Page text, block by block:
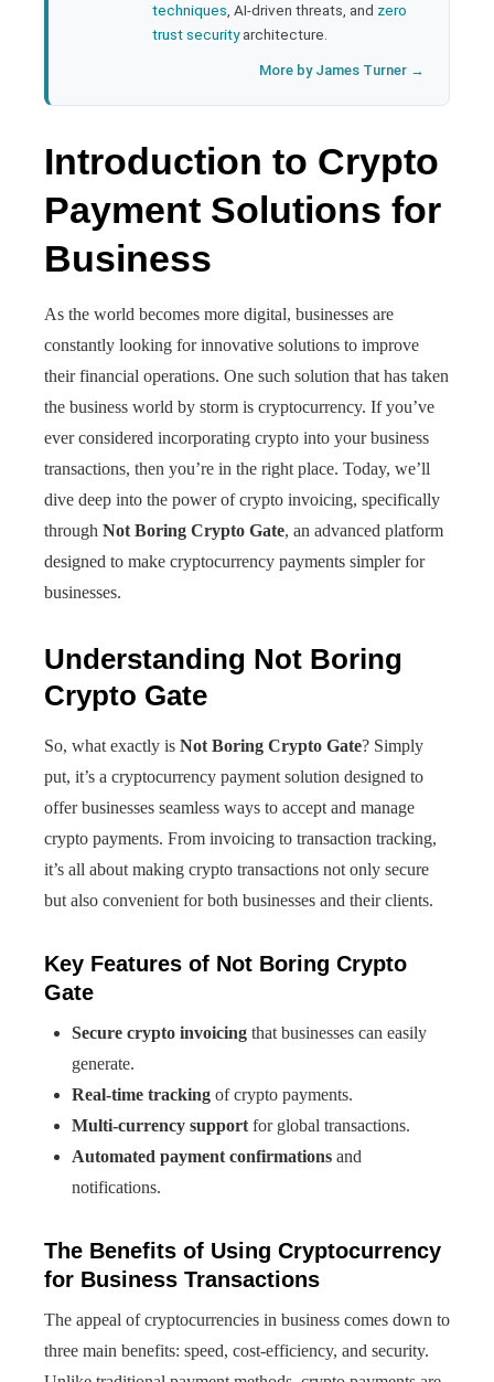
techniques , AI-driven threats, and zero
trust securityarchitecture.
More by James Turner →
Introduction to Crypto
Payment Solutions for
Business
As the world becomes more digital, businesses are
constantly looking for innovative solutions to improve
their financial operations. One such solution that has taken
the business world by storm is cryptocurrency. If you’ve
ever considered incorporating crypto into your business
transactions, then you’re in the right place. Today, we’ll
dive deep into the power of crypto invoicing, specifically
through Not Boring Crypto Gate, an advanced platform
designed to make cryptocurrency payments simpler for
businesses.
Understanding Not Boring
Crypto Gate
So, what exactly is Not Boring Crypto Gate? Simply
put, it’s a cryptocurrency payment solution designed to
offer businesses seamless ways to accept and manage
crypto payments. From invoicing to transaction tracking,
it’s all about making crypto transactions not only secure
but also convenient for both businesses and their clients.
Key Features of Not Boring Crypto
Gate
Secure crypto invoicing that businesses can easily
generate.
Real-time tracking of crypto payments.
Multi-currency support for global transactions.
Automated payment confirmations and
notifications.
The Benefits of Using Cryptocurrency
for Business Transactions
The appeal of cryptocurrencies in business comes down to
three main benefits: speed, cost-efficiency, and security.